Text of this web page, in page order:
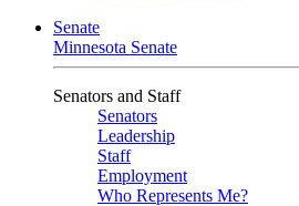
Senate
Minnesota Senate
Senators and Staff
Senators
Leadership
Staff
Employment
Who Represents Me?